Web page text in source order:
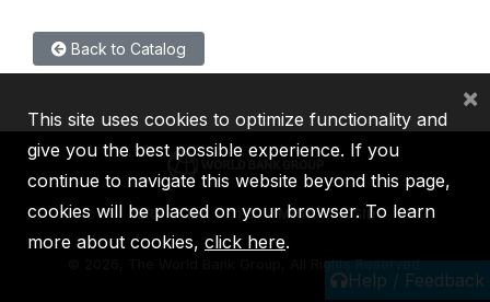
Back to Catalog
Help / Feedback
IBRD IDA IFC MIGA ICSID
2026, The World Bank Group, All Rights Reserved.
This site uses cookies to optimize functionality and
give you the best possible experience. If you
continue to navigate this website beyond this page,
cookies will be placed on your browser. To learn
more about cookies, click here.
×